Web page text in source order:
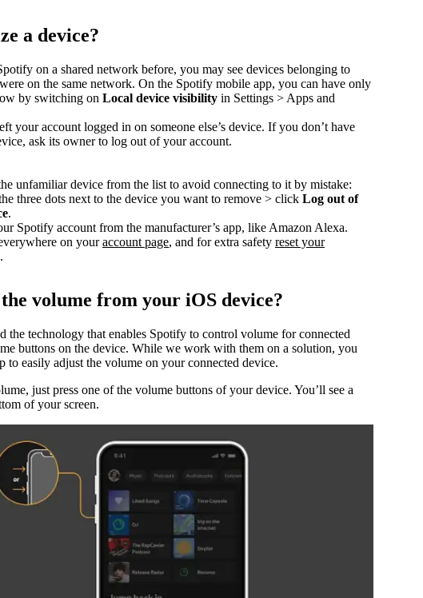
a device?
on a shared network before, you may see devices belonging to
on the same network. On the Spotify mobile app, you can have only
by switching on Local device visibility in Settings > Apps and
your account logged in on someone else’s device. If you don’t have
ask its owner to log out of your account.
unfamiliar device from the list to avoid connecting to it by mistake:
three dots next to the device you want to remove > click Log out of
.
Spotify account from the manufacturer’s app, like Amazon Alexa.
on youraccount page, and for extra safety reset your
.
the volume from your iOS device?
the technology that enables Spotify to control volume for connected
buttons on the device. While we work with them on a solution, you
to easily adjust the volume on your connected device.
just press one of the volume buttons of your device. You’ll see a
of your screen.